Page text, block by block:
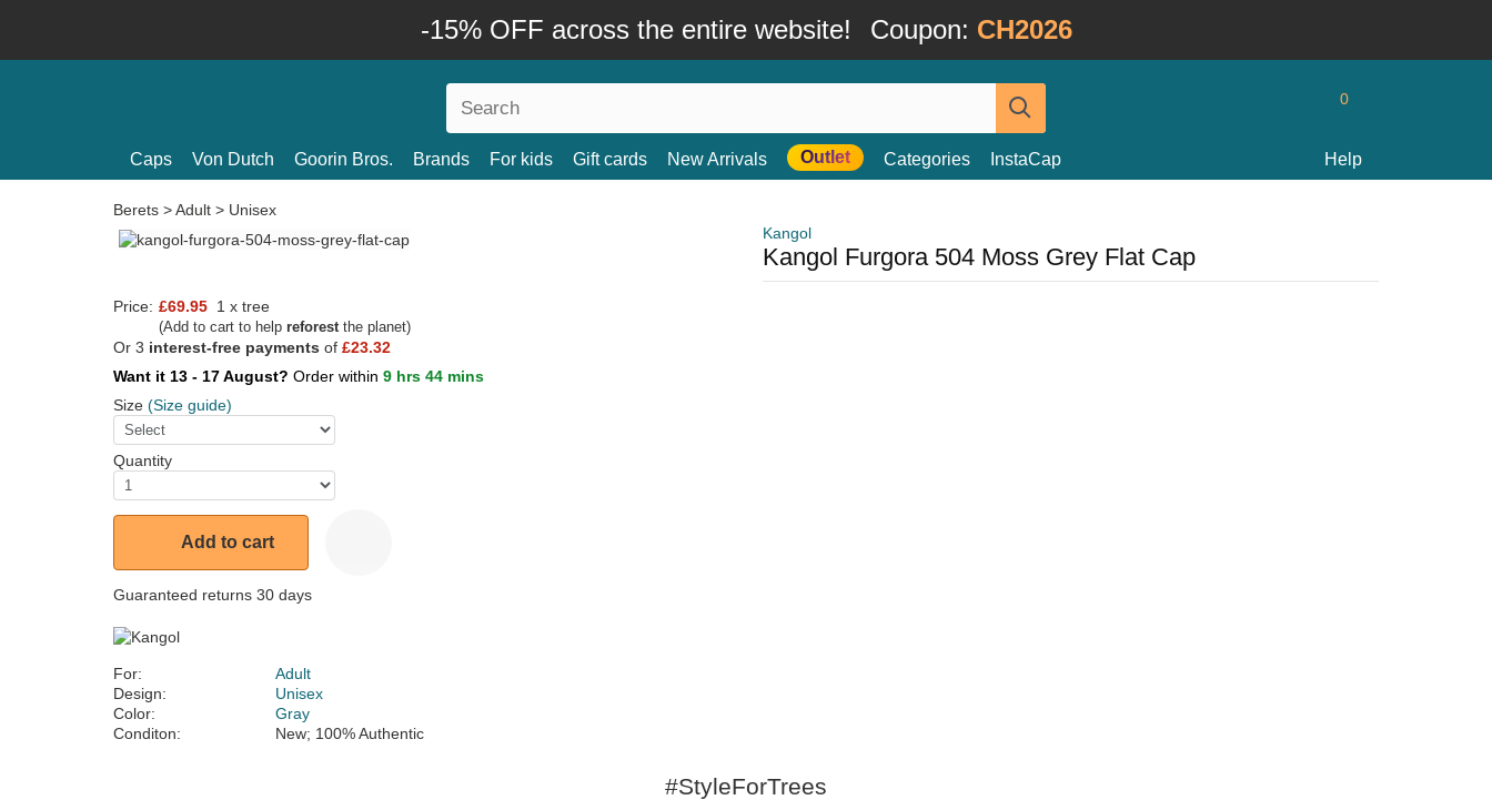
-15% OFF across the entire website! Coupon: CH2026
0
Caps Von Dutch Goorin Bros. Brands For kids Gift cards New Arrivals Outlet Categories InstaCap Help
Berets >Adult > Unisex
Kangol
Kangol Furgora 504 Moss Grey Flat Cap
Price: £69.95 1 x tree
(Add to cart to help reforestthe planet)
Or 3 interest-free payments of £23.32
Want it 13 - 17 August? Order within 9 hrs 44 mins
Size (Size guide)
Quantity
Add to cart
Guaranteed returns 30 days
For:
Adult
Design:
Unisex
Color:
Gray
Conditon:
New; 100% Authentic
#StyleForTrees